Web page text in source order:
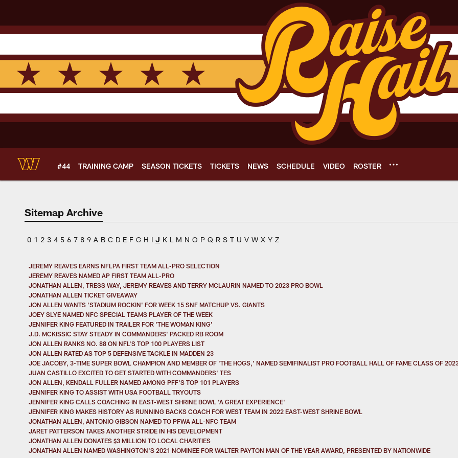
main
content
#44 TRAINING CAMP SEASON TICKETS TICKETS NEWS SCHEDULE VIDEO ROSTER
Sitemap Archive
0 1 2 3 4 5 6 7 8 9 A B C D E F G H I J K L M N O P Q R S T U V W X Y Z
JEREMY REAVES EARNS NFLPA FIRST TEAM ALL-PRO SELECTION
JEREMY REAVES NAMED AP FIRST TEAM ALL-PRO
JONATHAN ALLEN, TRESS WAY, JEREMY REAVES AND TERRY MCLAURIN NAMED TO 2023 PRO BOWL
JONATHAN ALLEN TICKET GIVEAWAY
JON ALLEN WANTS 'STADIUM ROCKIN' FOR WEEK 15 SNF MATCHUP VS. GIANTS
JOEY SLYE NAMED NFC SPECIAL TEAMS PLAYER OF THE WEEK
JENNIFER KING FEATURED IN TRAILER FOR 'THE WOMAN KING'
J.D. MCKISSIC STAY STEADY IN COMMANDERS' PACKED RB ROOM
JON ALLEN RANKS NO. 88 ON NFL'S TOP 100 PLAYERS LIST
JON ALLEN RATED AS TOP 5 DEFENSIVE TACKLE IN MADDEN 23
JOE JACOBY, 3-TIME SUPER BOWL CHAMPION AND MEMBER OF 'THE HOGS,' NAMED SEMIFINALIST PRO FOOTBALL HALL OF FAME CLASS OF
JUAN CASTILLO EXCITED TO GET STARTED WITH COMMANDERS' TES
JON ALLEN, KENDALL FULLER NAMED AMONG PFF'S TOP 101 PLAYERS
JENNIFER KING TO ASSIST WITH USA FOOTBALL TRYOUTS
JENNIFER KING CALLS COACHING IN EAST-WEST SHRINE BOWL 'A GREAT EXPERIENCE'
JENNIFER KING MAKES HISTORY AS RUNNING BACKS COACH FOR WEST TEAM IN 2022 EAST-WEST SHRINE BOWL
JONATHAN ALLEN, ANTONIO GIBSON NAMED TO PFWA ALL-NFC TEAM
JARET PATTERSON TAKES ANOTHER STRIDE IN HIS DEVELOPMENT
JONATHAN ALLEN DONATES $3 MILLION TO LOCAL CHARITIES
JONATHAN ALLEN NAMED WASHINGTON'S 2021 NOMINEE FOR WALTER PAYTON MAN OF THE YEAR AWARD, PRESENTED BY NATIONWIDE